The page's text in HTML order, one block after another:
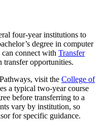
four-year institutions to
degree in computer
connect with Transfer
transfer opportunities.
visit the College of
a typical two-year course
before transferring to a
vary by institution, so
for specific guidance.